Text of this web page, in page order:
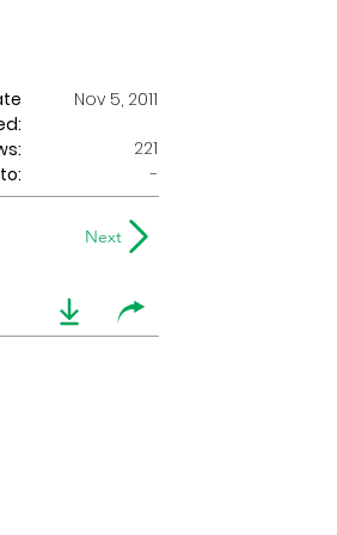
Nov 5, 2011
221
-
Next